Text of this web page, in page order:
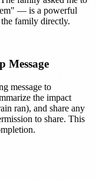
— is a powerful
family directly.
Message
message to
the impact
ran), and share any
to share. This